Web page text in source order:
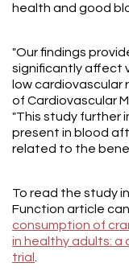
health and good
"Our findings
significantly affect
low cardiovascular
of Cardiovascular
"This study further
present in blood
related to the
To read the study
Function article
consumption of
in healthy adults: a
trial